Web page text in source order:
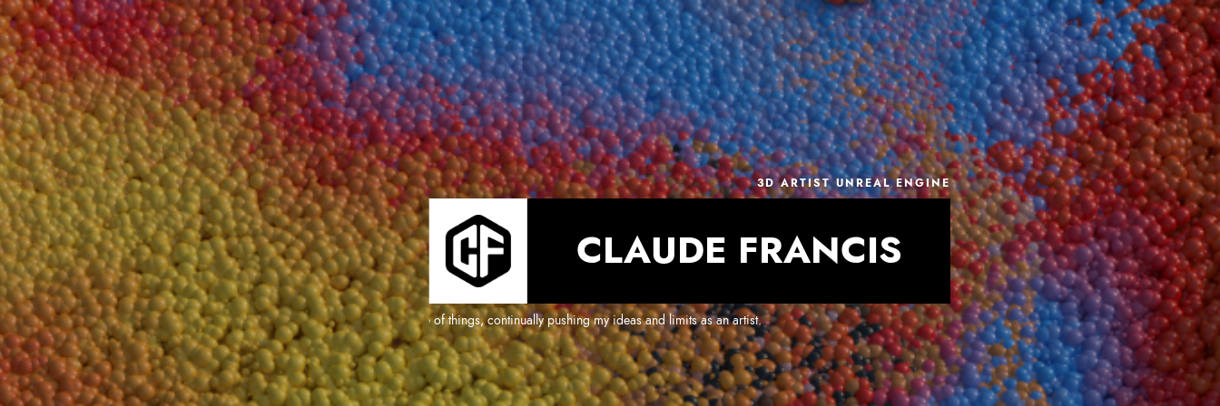
3D ARTIST UNREAL ENGINE
A 3D Artist with a passion for the technical side of things, continually pushing my ideas and limits as an artist.
CLAUDE FRANCIS